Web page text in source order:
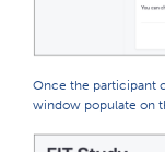
Once the participant
window populate on